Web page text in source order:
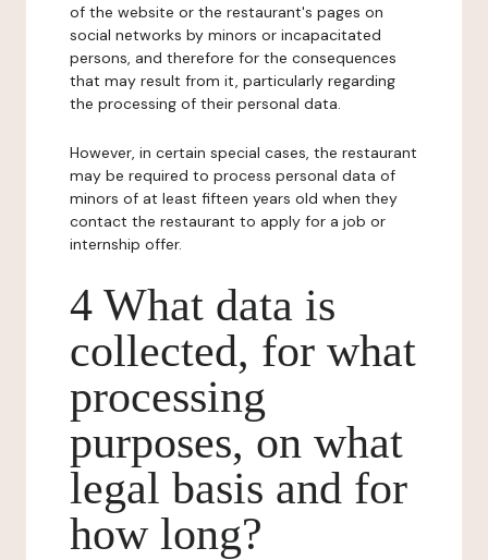
of the website or the restaurant's pages on
social networks by minors or incapacitated
persons, and therefore for the consequences
that may result from it, particularly regarding
the processing of their personal data.
However, in certain special cases, the restaurant
may be required to process personal data of
minors of at least fifteen years old when they
contact the restaurant to apply for a job or
internship offer.
4 What data is
collected, for what
processing
purposes, on what
legal basis and for
how long?